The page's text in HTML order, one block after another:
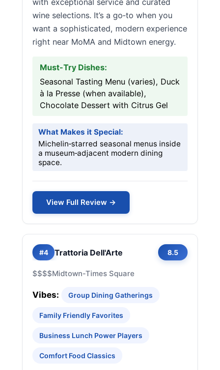
with exceptional service and curated
wine selections. It’s a go‑to when you
want a sophisticated, modern experience
right near MoMA and Midtown energy.
Must-Try Dishes:
Seasonal Tasting Menu (varies), Duck
à la Presse (when available),
Chocolate Dessert with Citrus Gel
What Makes it Special:
Michelin‑starred seasonal menus inside
a museum‑adjacent modern dining
space.
View Full Review →
#4 Trattoria Dell'Arte 8.5
$$$$Midtown-Times Square
Vibes: Group Dining Gatherings
Family Friendly Favorites
Business Lunch Power Players
Comfort Food Classics